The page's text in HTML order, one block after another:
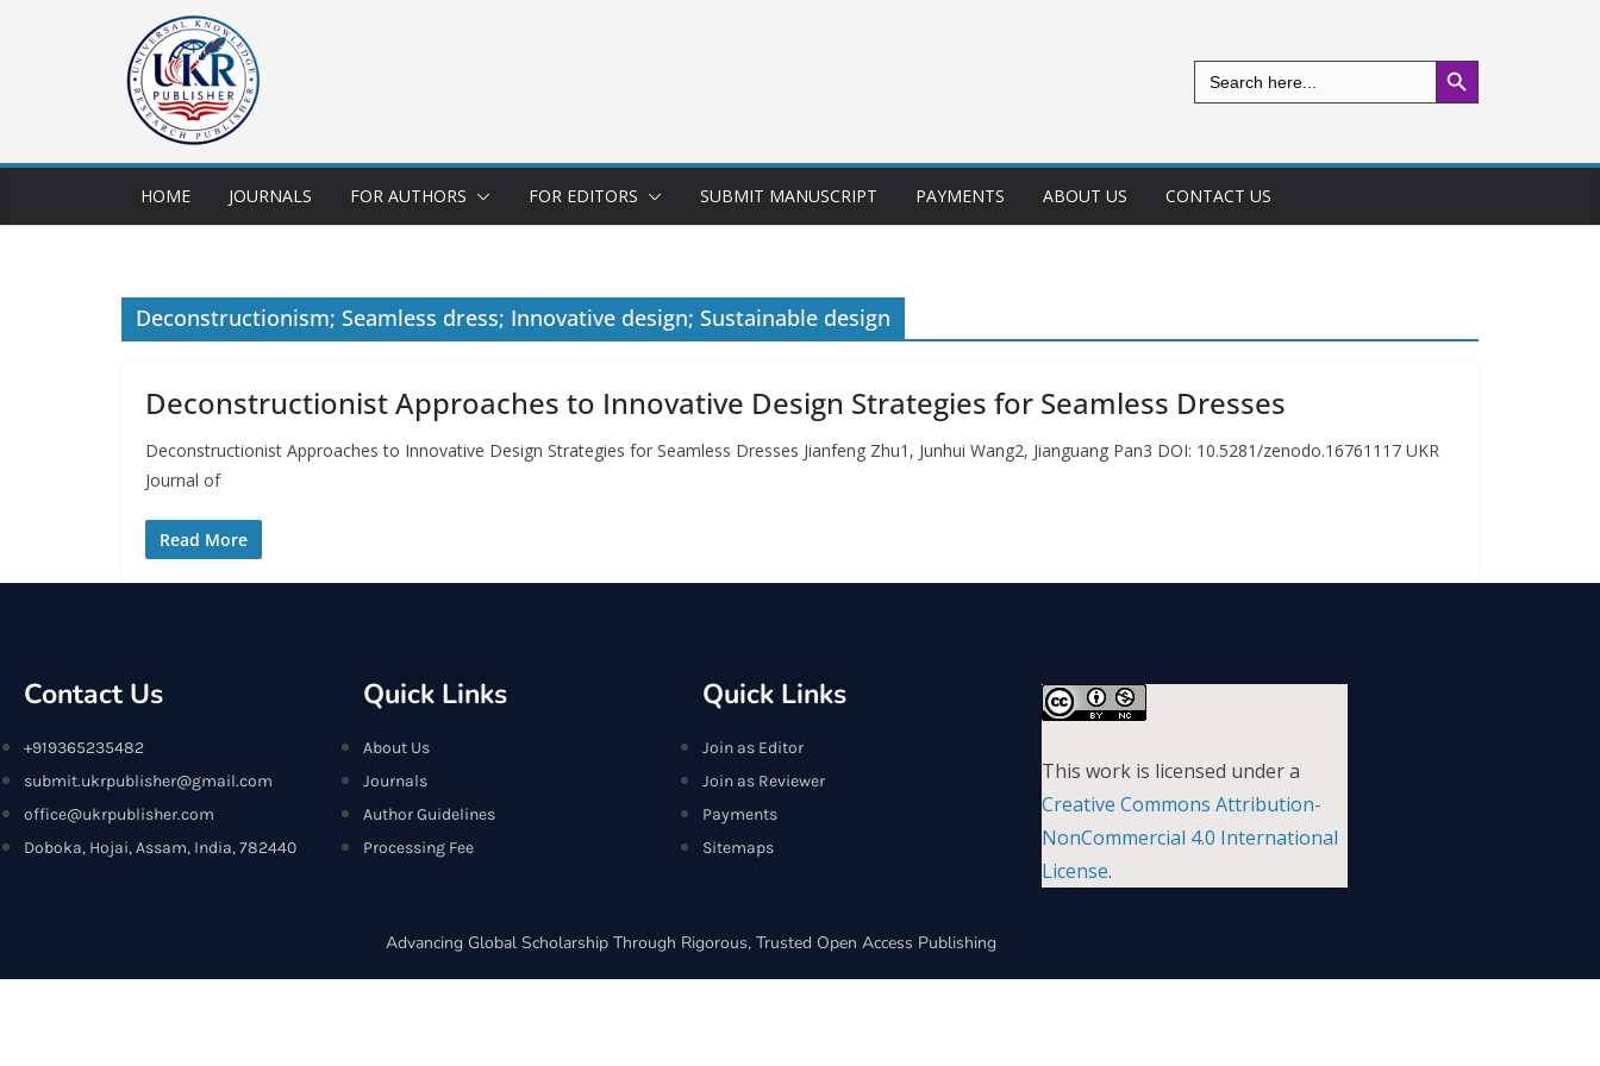
Search
for:
Search Button
HOME JOURNALS FOR AUTHORS FOR EDITORS SUBMIT MANUSCRIPT PAYMENTS ABOUT US CONTACT US
Deconstructionism; Seamless dress; Innovative design; Sustainable design
Deconstructionist Approaches to Innovative Design Strategies for Seamless Dresses
Deconstructionist Approaches to Innovative Design Strategies for Seamless Dresses Jianfeng Zhu1, Junhui Wang2, Jianguang Pan3 DOI: 10.5281/zenodo.16761117 UKR
Journal of
Read More
Contact Us
+919365235482
submit.ukrpublisher@gmail.com
office@ukrpublisher.com
Doboka, Hojai, Assam, India, 782440
Quick Links
About Us
Journals
Author Guidelines
Processing Fee
Quick Links
Join as Editor
Join as Reviewer
Payments
Sitemaps
This work is licensed under a
Creative Commons Attribution-
NonCommercial 4.0 International
License.
Advancing Global Scholarship Through Rigorous, Trusted Open Access Publishing